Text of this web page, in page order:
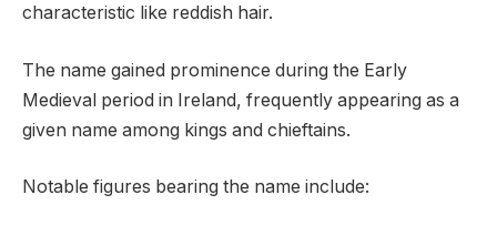
characteristic like reddish hair.
The name gained prominence during the Early
Medieval period in Ireland, frequently appearing as a
given name among kings and chieftains.
Notable figures bearing the name include: